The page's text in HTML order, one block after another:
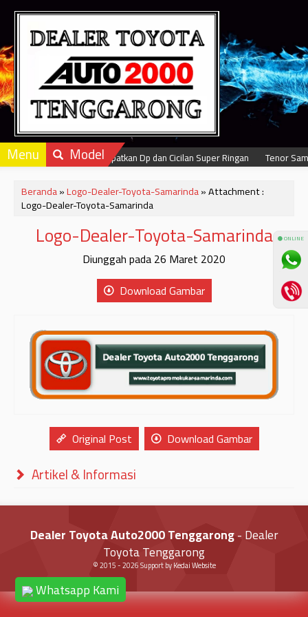
Dapatkan Dp dan Cicilan Super Ringan Tenor
Menu Model
Beranda»Logo-Dealer-Toyota-Samarinda» Attachment :
Logo-Dealer-Toyota-Samarinda
Logo-Dealer-Toyota-Samarinda
Diunggah pada 26 Maret 2020
Download Gambar
Original Post Download Gambar
Artikel & Informasi
Dealer Toyota Auto2000 Tenggarong- Dealer
Toyota Tenggarong
© 2015 -2026Support byKedai Website
Whatsapp Kami
⚫ ONLINE